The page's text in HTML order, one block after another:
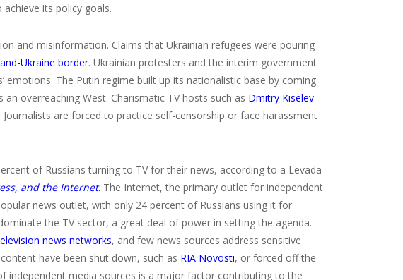
its policy goals.
and misinformation. Claims that Ukrainian refugees were pouring
Ukraine border. Ukrainian protesters and the interim government
emotions. The Putin regime built up its nationalistic base by coming
overreaching West. Charismatic TV hosts such as Dmitry Kiselev
are forced to practice self-censorship or face harassment
of Russians turning to TV for their news, according to a Levada
and the Internet. The Internet, the primary outlet for independent
news outlet, with only 24 percent of Russians using it for
the TV sector, a great deal of power in setting the agenda.
news networks, and few news sources address sensitive
have been shut down, such as RIA Novosti, or forced off the
independent media sources is a major factor contributing to the